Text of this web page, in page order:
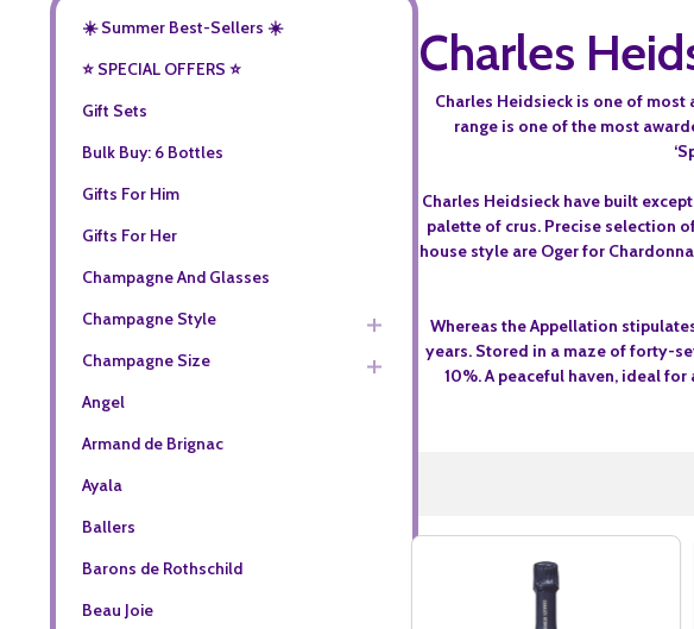
☀️ Summer Best-Sellers ☀️
⭐️ SPECIAL OFFERS ⭐️
Gift Sets
Bulk Buy: 6 Bottles
Gifts For Him
Gifts For Her
Champagne And Glasses
Champagne Style
Champagne Size
Angel
Armand de Brignac
Ayala
Ballers
Barons de Rothschild
Beau Joie
Charles
Charles Heidsieck is one of
range is one of the most
Charles Heidsieck have built
palette of crus. Precise selection
house style are Oger for
Whereas the Appellation
years. Stored in a maze of forty-
10%. A peaceful haven, ideal